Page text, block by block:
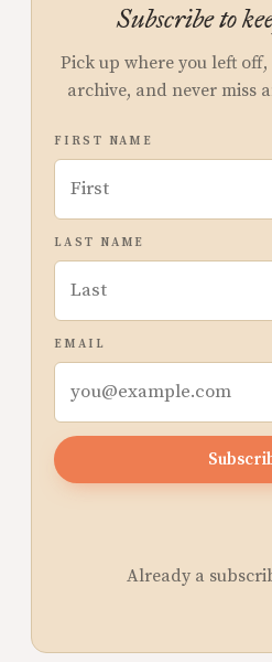
Subscribe to
Pick up where you left
archive, and never miss
FIRST NAME
LAST NAME
EMAIL
Already a